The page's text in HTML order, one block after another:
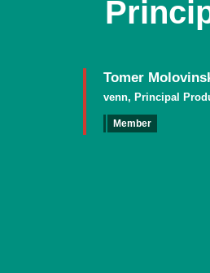
Tomer
venn, Principal
Member